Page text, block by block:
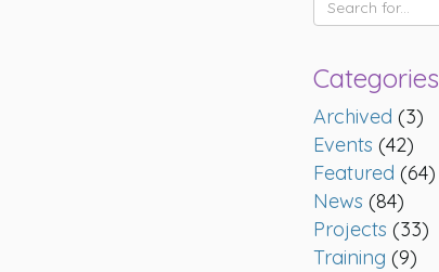
Categories
Archived (3)
Events (42)
Featured (64)
News (84)
Projects (33)
Training (9)